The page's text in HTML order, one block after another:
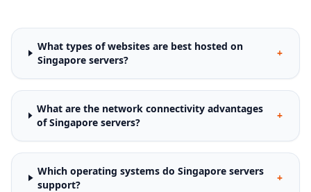
What types of websites are best hosted on
Singapore servers?
+
What are the network connectivity advantages
of Singapore servers?
+
Which operating systems do Singapore servers
support?
+